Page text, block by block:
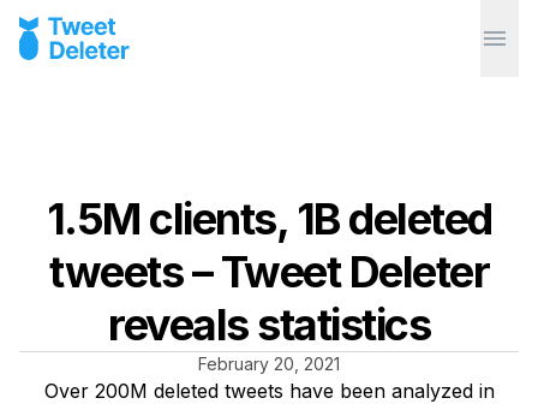
1.5M clients, 1B deleted
tweets – Tweet Deleter
reveals statistics
February 20, 2021
Over 200M deleted tweets have been analyzed in